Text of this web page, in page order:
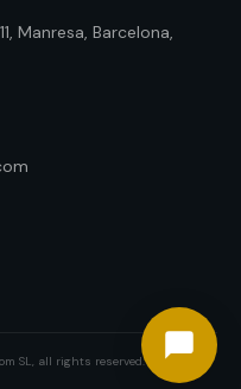
Manresa, Barcelona,
SL, all rights reserved.